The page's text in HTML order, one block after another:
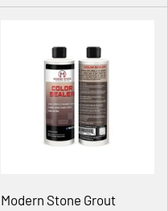
Modern Stone Grout